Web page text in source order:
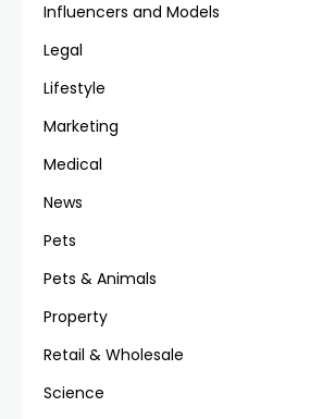
Influencers and Models
Legal
Lifestyle
Marketing
Medical
News
Pets
Pets & Animals
Property
Retail & Wholesale
Science